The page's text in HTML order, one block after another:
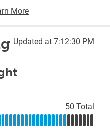
More
Updated at 7:12:30 PM
50 Total